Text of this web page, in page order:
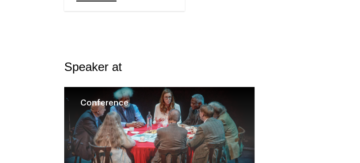
Speaker at
Conference